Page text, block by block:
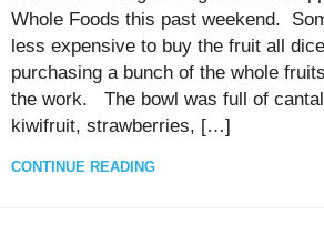
Whole Foods this past weekend.
less expensive to buy the fruit all
purchasing a bunch of the whole
the work. The bowl was full of
kiwifruit, strawberries, […]
CONTINUE READING